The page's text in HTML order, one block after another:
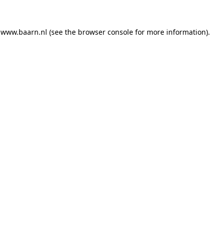
www.baarn.nl (see the browser console for more information).